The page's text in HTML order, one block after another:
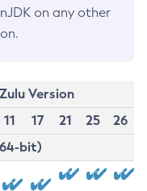
on any other
Version
11 17 21 25
26
bit)